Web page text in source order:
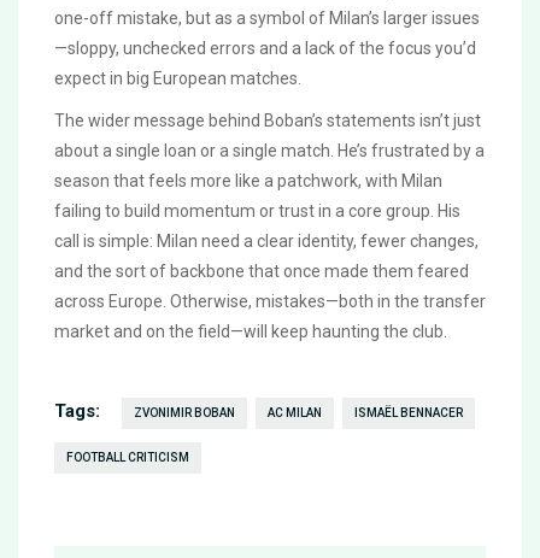
one-off mistake, but as a symbol of Milan’s larger issues
—sloppy, unchecked errors and a lack of the focus you’d
expect in big European matches.
The wider message behind Boban’s statements isn’t just
about a single loan or a single match. He’s frustrated by a
season that feels more like a patchwork, with Milan
failing to build momentum or trust in a core group. His
call is simple: Milan need a clear identity, fewer changes,
and the sort of backbone that once made them feared
across Europe. Otherwise, mistakes—both in the transfer
market and on the field—will keep haunting the club.
Tags: ZVONIMIR BOBAN AC MILAN ISMAËL BENNACER
FOOTBALL CRITICISM